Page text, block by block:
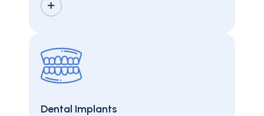
Dental Implants